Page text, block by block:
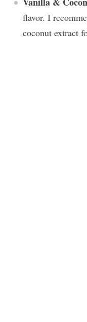
flavor. I
coconut extract